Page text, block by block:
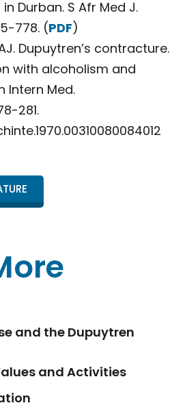
Durban. S Afr Med J.
778. (PDF)
Dupuytren’s contracture.
with alcoholism and
Intern Med.
281.
and the Dupuytren
and Activities